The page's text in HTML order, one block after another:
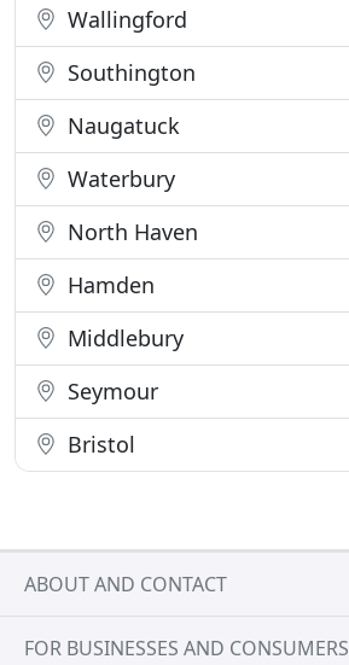
Wallingford
Southington
Naugatuck
Waterbury
North Haven
Hamden
Middlebury
Seymour
Bristol
ABOUT AND CONTACT
FOR BUSINESSES AND CONSUMERS